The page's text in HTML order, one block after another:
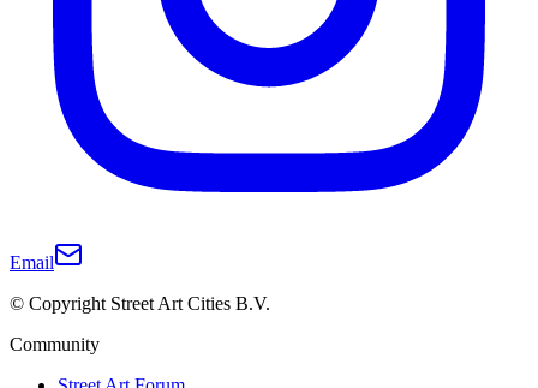
Email
© Copyright Street Art Cities B.V.
Community